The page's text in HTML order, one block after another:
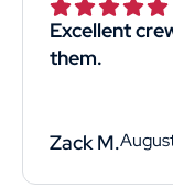
Excellent
them.
Zack M.